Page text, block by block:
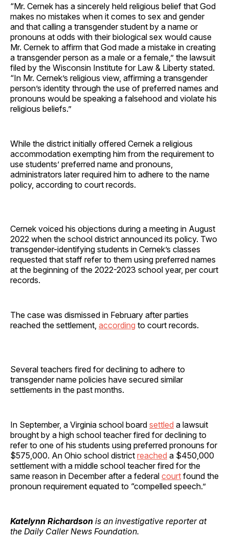
“Mr. Cernek has a sincerely held religious belief that God
makes no mistakes when it comes to sex and gender
and that calling a transgender student by a name or
pronouns at odds with their biological sex would cause
Mr. Cernek to affirm that God made a mistake in creating
a transgender person as a male or a female,” the lawsuit
filed by the Wisconsin Institute for Law & Liberty stated.
“In Mr. Cernek’s religious view, affirming a transgender
person’s identity through the use of preferred names and
pronouns would be speaking a falsehood and violate his
religious beliefs.”
While the district initially offered Cernek a religious
accommodation exempting him from the requirement to
use students’ preferred name and pronouns,
administrators later required him to adhere to the name
policy, according to court records.
Cernek voiced his objections during a meeting in August
2022 when the school district announced its policy. Two
transgender-identifying students in Cernek’s classes
requested that staff refer to them using preferred names
at the beginning of the 2022-2023 school year, per court
records.
The case was dismissed in February after parties
reached the settlement, according to court records.
Several teachers fired for declining to adhere to
transgender name policies have secured similar
settlements in the past months.
In September, a Virginia school board settled a lawsuit
brought by a high school teacher fired for declining to
refer to one of his students using preferred pronouns for
$575,000. An Ohio school district reached a $450,000
settlement with a middle school teacher fired for the
same reason in December after a federal court found the
pronoun requirement equated to “compelled speech.”
Katelynn Richardson is an investigative reporter at
the Daily Caller News Foundation.